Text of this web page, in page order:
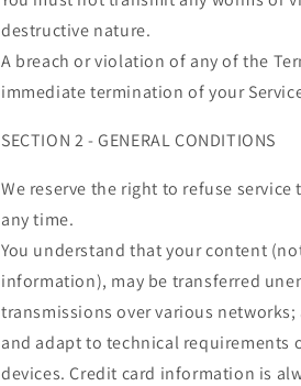
destructive nature.
A breach or violation of any of the
immediate termination of your
SECTION 2 - GENERAL CONDITIONS
We reserve the right to refuse
any time.
You understand that your content
information), may be transferred
transmissions over various
and adapt to technical requirements
devices. Credit card information is